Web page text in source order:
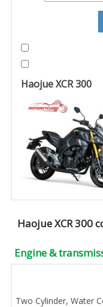
Haojue XCR 300
Haojue XCR 300
Engine &
Two Cylinder, Water